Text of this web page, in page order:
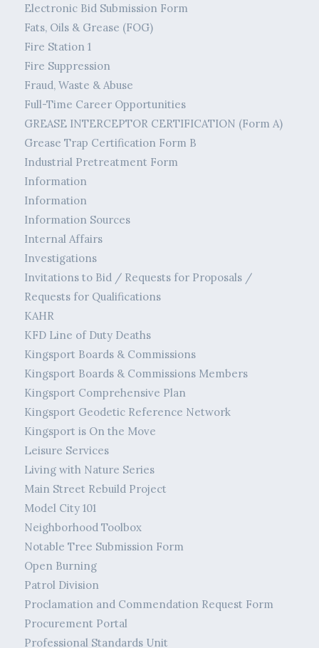
Electronic Bid Submission Form
Fats, Oils & Grease (FOG)
Fire Station 1
Fire Suppression
Fraud, Waste & Abuse
Full-Time Career Opportunities
GREASE INTERCEPTOR CERTIFICATION (Form A)
Grease Trap Certification Form B
Industrial Pretreatment Form
Information
Information
Information Sources
Internal Affairs
Investigations
Invitations to Bid / Requests for Proposals /
Requests for Qualifications
KAHR
KFD Line of Duty Deaths
Kingsport Boards & Commissions
Kingsport Boards & Commissions Members
Kingsport Comprehensive Plan
Kingsport Geodetic Reference Network
Kingsport is On the Move
Leisure Services
Living with Nature Series
Main Street Rebuild Project
Model City 101
Neighborhood Toolbox
Notable Tree Submission Form
Open Burning
Patrol Division
Proclamation and Commendation Request Form
Procurement Portal
Professional Standards Unit